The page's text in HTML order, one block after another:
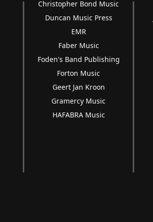
Christopher Bond Music
Duncan Music Press
EMR
Faber Music
Foden's Band Publishing
Forton Music
Geert Jan Kroon
Gramercy Music
HAFABRA Music